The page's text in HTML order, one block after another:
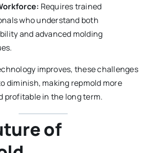
Requires trained
who understand both
and advanced molding
improves, these challenges
diminish, making repmold more
profitable in the long term.
of